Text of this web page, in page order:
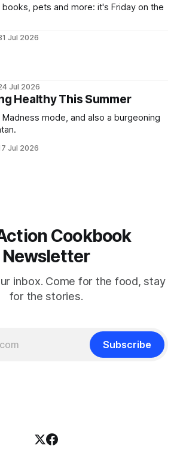
books, pets and more: it's Friday on the
Jul 2026
Jul 2026
Healthy This Summer
Madness mode, and also a burgeoning
Jul 2026
Cookbook
Newsletter
inbox. Come for the food, stay
for the stories.
Subscribe